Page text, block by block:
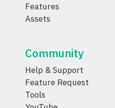
Features
Assets
Community
Help & Support
Feature Request
Tools